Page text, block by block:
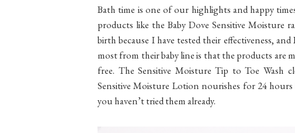
Bath time is one of our highlights and happy
products like the Baby Dove Sensitive Moisture
birth because I have tested their effectiveness,
most from their baby line is that the products are
free. The Sensitive Moisture Tip to Toe Wash
Sensitive Moisture Lotion nourishes for 24
you haven’t tried them already.